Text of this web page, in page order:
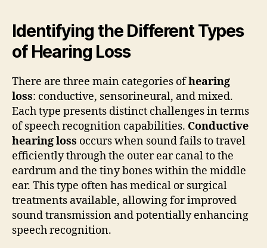
Identifying the Different Types
of Hearing Loss
There are three main categories ofhearing
loss: conductive, sensorineural, and mixed.
Each type presents distinct challenges in terms
of speech recognition capabilities. Conductive
hearing loss occurs when sound fails to travel
efficiently through the outer ear canal to the
eardrum and the tiny bones within the middle
ear. This type often has medical or surgical
treatments available, allowing for improved
sound transmission and potentially enhancing
speech recognition.